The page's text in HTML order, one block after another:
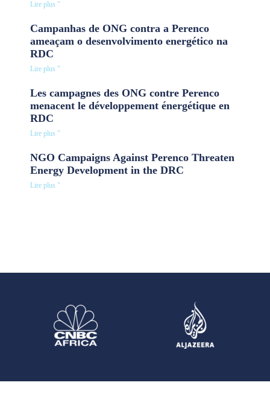
Lire plus "
Campanhas de ONG contra a Perenco
ameaçam o desenvolvimento energético na
RDC
Lire plus "
Les campagnes des ONG contre Perenco
menacent le développement énergétique en
RDC
Lire plus "
NGO Campaigns Against Perenco Threaten
Energy Development in the DRC
Lire plus "